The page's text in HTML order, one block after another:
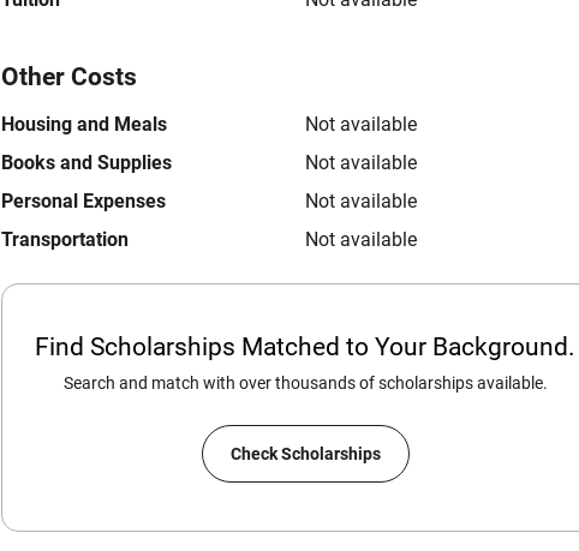
Other Costs
Housing and Meals
Not available
Books and Supplies
Not available
Personal Expenses
Not available
Transportation
Not available
Find Scholarships Matched to Your Background.
Search and match with over thousands of scholarships available.
Check Scholarships